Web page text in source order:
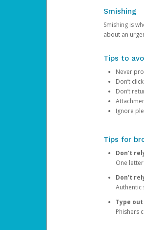
Smishing
Smishing is
about an
Tips to
Never
Don’t
Don’t
Ignore
Tips for
Don’t
One
Don’t
Authentic
Type out
Phishers